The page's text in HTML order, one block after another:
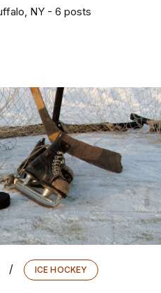
NY - 6 posts
/ ICE HOCKEY